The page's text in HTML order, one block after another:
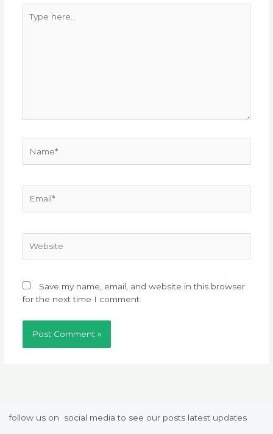
here..
Save my name, email, and website in this browser
for the next time I comment.
follow us on social media to see our posts latest updates